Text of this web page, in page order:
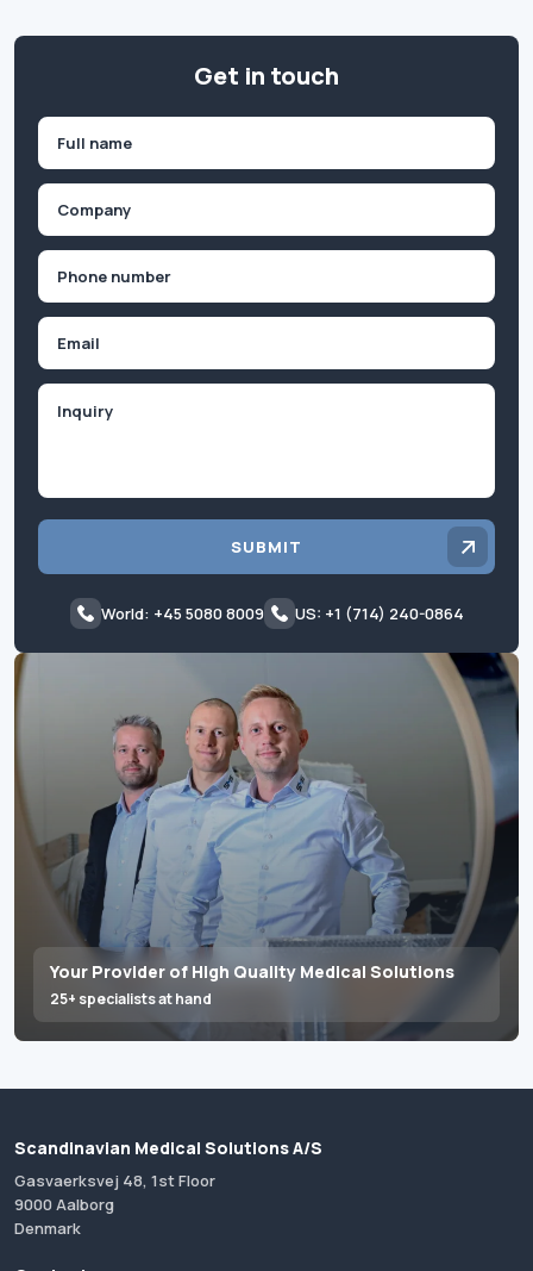
Your Provider of High Quality Medical Solutions
25+ specialists at hand
Get in touch
First
SUBMIT
World: +45 5080 8009 US: +1 (714) 240-0864
Scandinavian Medical Solutions A/S
Gasvaerksvej 48, 1st Floor
9000 Aalborg
Denmark